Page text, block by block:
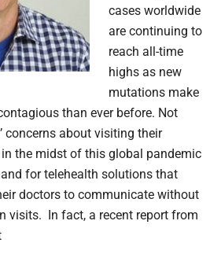
cases worldwide
are continuing to
reach all-time
highs as new
mutations make
than ever before. Not
concerns about visiting their
the midst of this global pandemic
for telehealth solutions that
doctors to communicate without
visits. In fact, a recent report from